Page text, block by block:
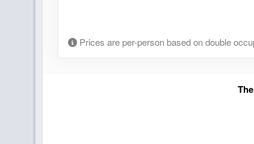
Prices are per-person based on double